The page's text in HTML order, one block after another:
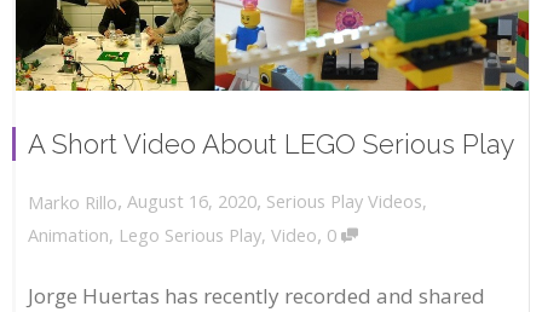
A Short Video About LEGO Serious Play
Marko Rillo, August 16, 2020, Serious Play Videos,
Animation, Lego Serious Play, Video, 0
Jorge Huertas has recently recorded and shared